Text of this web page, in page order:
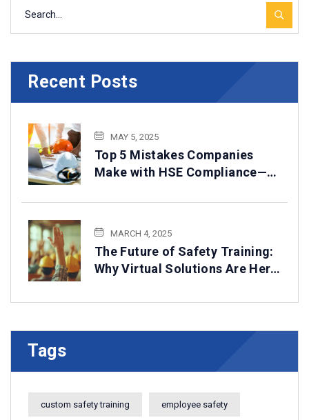
Recent Posts
MAY 5, 2025
Top 5 Mistakes Companies
Make with HSE Compliance—
MARCH 4, 2025
The Future of Safety Training:
Why Virtual Solutions Are Here
Tags
custom safety training employee safety